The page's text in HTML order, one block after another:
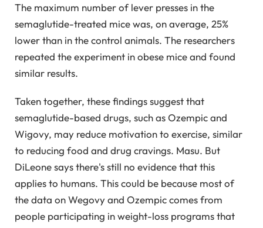
The maximum number of lever presses in the
semaglutide-treated mice was, on average, 25%
lower than in the control animals. The researchers
repeated the experiment in obese mice and found
similar results.
Taken together, these findings suggest that
semaglutide-based drugs, such as Ozempic and
Wigovy, may reduce motivation to exercise, similar
to reducing food and drug cravings. Masu. But
DiLeone says there's still no evidence that this
applies to humans. This could be because most of
the data on Wegovy and Ozempic comes from
people participating in weight-loss programs that